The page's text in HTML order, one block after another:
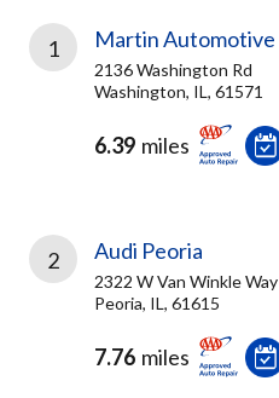
1 Martin Automotive
2136 Washington Rd
Washington, IL, 61571
6.39 miles
2 Audi Peoria
2322 W Van Winkle Way
Peoria, IL, 61615
7.76 miles